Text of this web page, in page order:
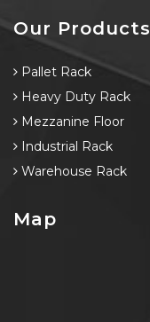
Our Products
Pallet Rack
Heavy Duty Rack
Mezzanine Floor
Industrial Rack
Warehouse Rack
Map